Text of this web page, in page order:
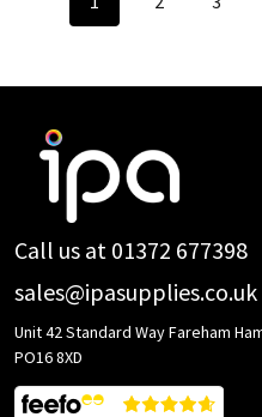
Footer
Call us at 01372 677398
sales@ipasupplies.co.uk
Unit 42 Standard Way Fareham
PO16 8XD